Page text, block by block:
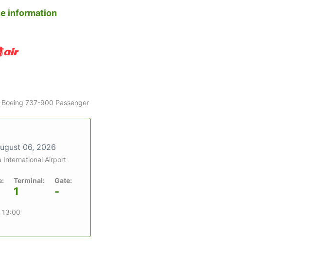
information
Boeing 737-900 Passenger
06, 2026
International Airport
Terminal:
1
Gate:
-
13:00